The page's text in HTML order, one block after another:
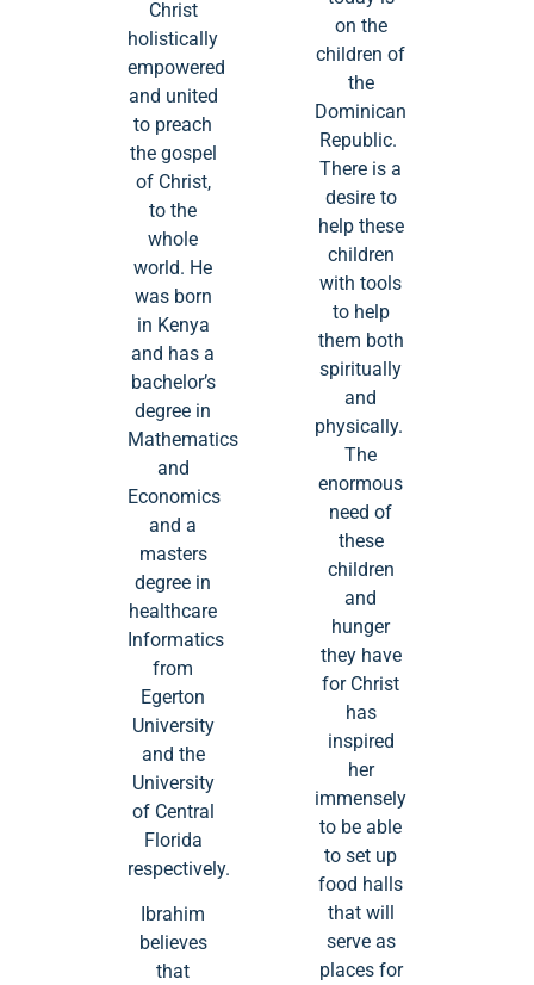
Christ
holistically
empowered
and united
to preach
the gospel
of Christ,
to the
whole
world. He
was born
in Kenya
and has a
bachelor’s
degree in
Mathematics
and
Economics
and a
masters
degree in
healthcare
Informatics
from
Egerton
University
and the
University
of Central
Florida
respectively.
Ibrahim
believes
that
on the
children of
the
Dominican
Republic.
There is a
desire to
help these
children
with tools
to help
them both
spiritually
and
physically.
The
enormous
need of
these
children
and
hunger
they have
for Christ
has
inspired
her
immensely
to be able
to set up
food halls
that will
serve as
places for